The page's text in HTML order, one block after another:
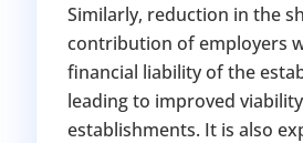
Similarly, reduction in the
contribution of employers
financial liability of the
leading to improved
establishments. It is also